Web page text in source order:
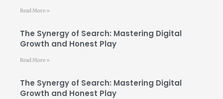
Read More »
The Synergy of Search: Mastering Digital
Growth and Honest Play
Read More »
The Synergy of Search: Mastering Digital
Growth and Honest Play